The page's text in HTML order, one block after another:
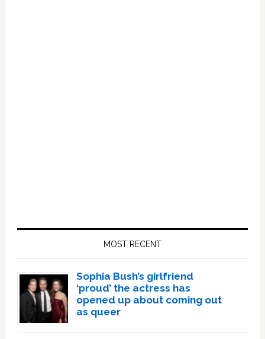
MOST RECENT
Sophia Bush’s girlfriend
‘proud’ the actress has
opened up about coming out
as queer